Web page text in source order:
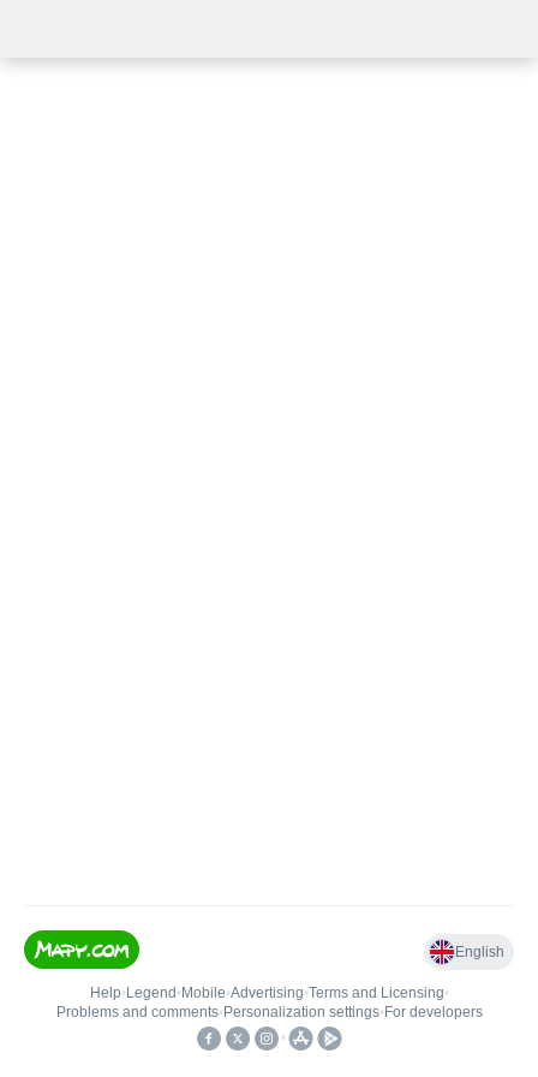
English
Help• Legend • Mobile•Advertising•Terms and Licensing•
Problems and comments• Personalization settings• For developers
•